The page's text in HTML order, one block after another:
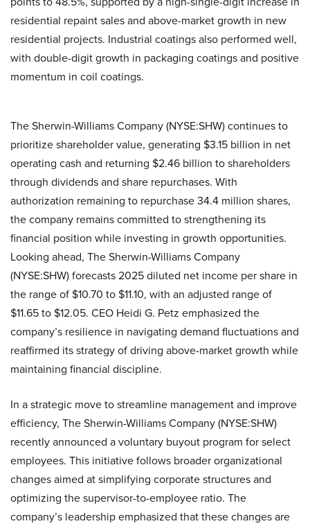
residential repaint sales and above-market growth in new
residential projects. Industrial coatings also performed well,
with double-digit growth in packaging coatings and positive
momentum in coil coatings.
The Sherwin-Williams Company (NYSE:SHW) continues to
prioritize shareholder value, generating $3.15 billion in net
operating cash and returning $2.46 billion to shareholders
through dividends and share repurchases. With
authorization remaining to repurchase 34.4 million shares,
the company remains committed to strengthening its
financial position while investing in growth opportunities.
Looking ahead, The Sherwin-Williams Company
(NYSE:SHW) forecasts 2025 diluted net income per share in
the range of $10.70 to $11.10, with an adjusted range of
$11.65 to $12.05. CEO Heidi G. Petz emphasized the
company’s resilience in navigating demand fluctuations and
reaffirmed its strategy of driving above-market growth while
maintaining financial discipline.
In a strategic move to streamline management and improve
efficiency, The Sherwin-Williams Company (NYSE:SHW)
recently announced a voluntary buyout program for select
employees. This initiative follows broader organizational
changes aimed at simplifying corporate structures and
optimizing the supervisor-to-employee ratio. The
company’s leadership emphasized that these changes are